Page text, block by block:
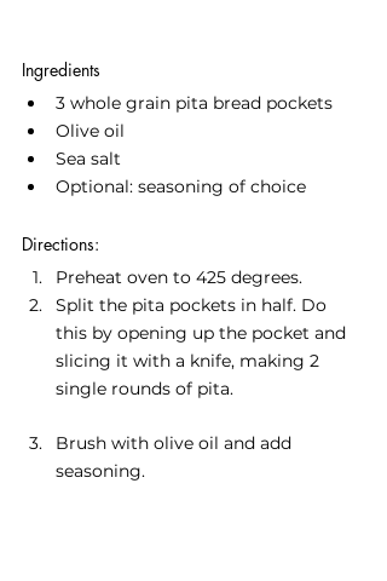
Ingredients
3 whole grain pita bread pockets
Olive oil
Sea salt
Optional: seasoning of choice
Directions:
Preheat oven to 425 degrees.
Split the pita pockets in half. Do
this by opening up the pocket and
slicing it with a knife, making 2
single rounds of pita.
Brush with olive oil and add
seasoning.